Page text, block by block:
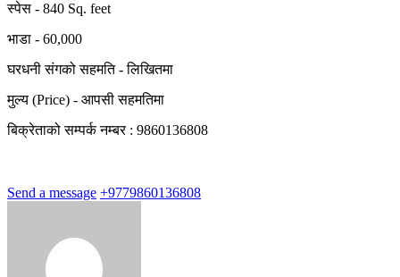
स्पेस - 840 Sq. feet
भाडा - 60,000
घरधनी संगको सहमति - लिखितमा
मुल्य (Price) - आपसी सहमतिमा
बिक्रेताको सम्पर्क नम्बर : 9860136808
Send a message +9779860136808